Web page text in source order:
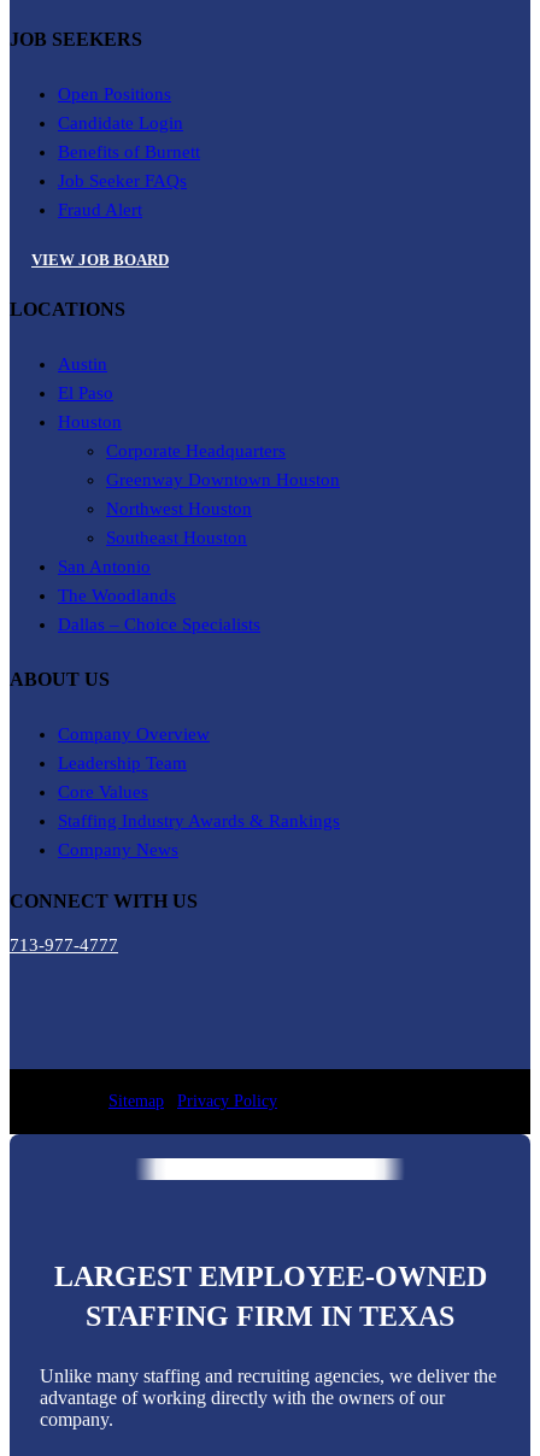
JOB SEEKERS
Open Positions
Candidate Login
Benefits of Burnett
Job Seeker FAQs
Fraud Alert
VIEW JOB BOARD
LOCATIONS
Austin
El Paso
Houston
Corporate Headquarters
Greenway Downtown Houston
Northwest Houston
Southeast Houston
San Antonio
The Woodlands
Dallas – Choice Specialists
ABOUT US
Company Overview
Leadership Team
Core Values
Staffing Industry Awards & Rankings
Company News
CONNECT WITH US
713-977-4777
Sitemap Privacy Policy
LARGEST EMPLOYEE-OWNED
STAFFING FIRM IN TEXAS
Unlike many staffing and recruiting agencies, we deliver the
advantage of working directly with the owners of our
company.